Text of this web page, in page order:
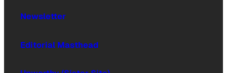
Newsletter
Editorial Masthead